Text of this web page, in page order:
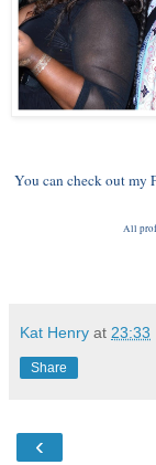
You can check out my
All
Kat Henry at 23:33
Share
‹